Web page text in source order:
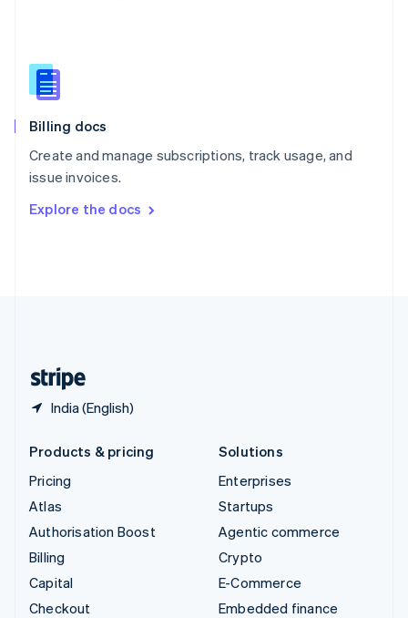
Billing docs
Create and manage subscriptions, track usage, and
issue invoices.
Explore the docs
India (English)
English
Slovenia
Spain
Sweden
SvenskaEnglish
DeutschFrançais Italiano
Products & pricing
Pricing
Atlas
Authorisation Boost
Billing
Capital
Checkout
Solutions
Enterprises
Startups
Agentic commerce
Crypto
E-Commerce
Embedded finance